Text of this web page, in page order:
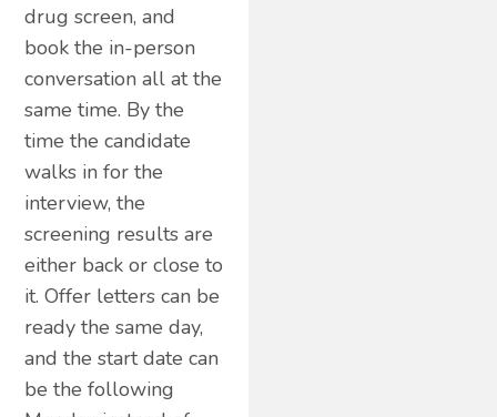
drug screen, and
book the in-person
conversation all at the
same time. By the
time the candidate
walks in for the
interview, the
screening results are
either back or close to
it. Offer letters can be
ready the same day,
and the start date can
be the following